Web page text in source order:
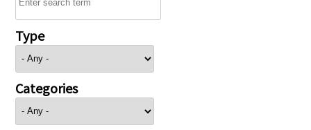
Type
Categories